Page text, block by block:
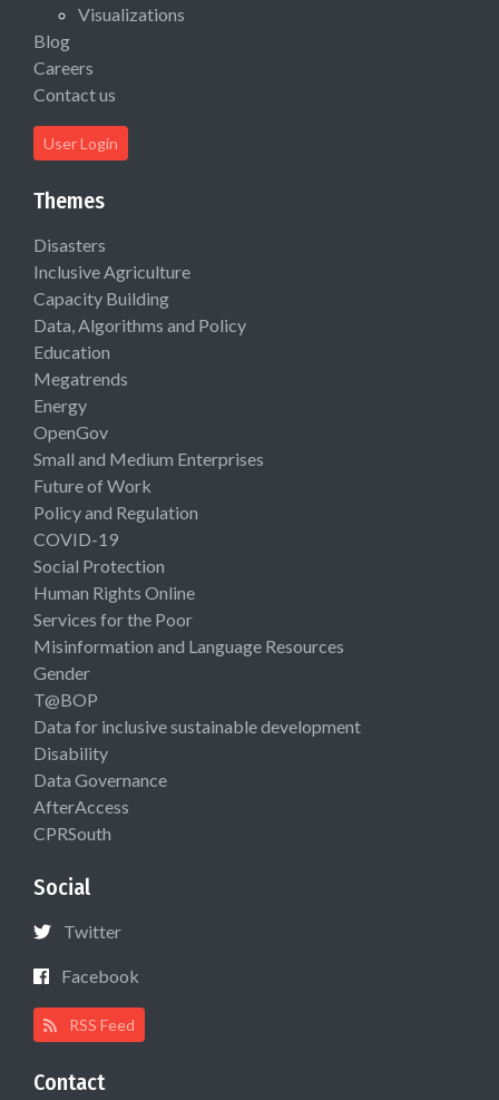
Visualizations
Blog
Careers
Contact us
User Login
Themes
Disasters
Inclusive Agriculture
Capacity Building
Data, Algorithms and Policy
Education
Megatrends
Energy
OpenGov
Small and Medium Enterprises
Future of Work
Policy and Regulation
COVID-19
Social Protection
Human Rights Online
Services for the Poor
Misinformation and Language Resources
Gender
T@BOP
Data for inclusive sustainable development
Disability
Data Governance
AfterAccess
CPRSouth
Social
Twitter
Facebook
RSS Feed
Contact